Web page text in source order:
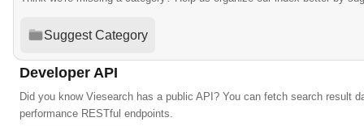
Suggest Category
Developer API
Did you know Viesearch has a public API? You can fetch search result
performance RESTful endpoints.